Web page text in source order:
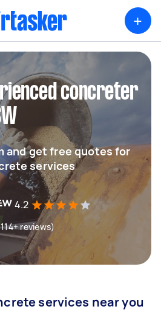
+
concreter
and get free quotes for
services
4.2
reviews)
services near you